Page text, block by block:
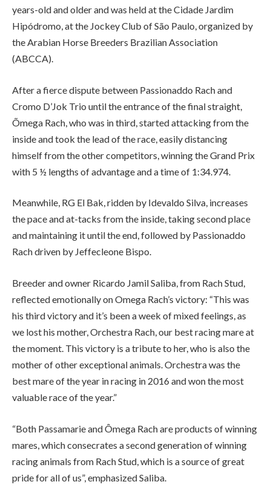
years-old and older and was held at the Cidade Jardim
Hipódromo, at the Jockey Club of São Paulo, organized by
the Arabian Horse Breeders Brazilian Association
(ABCCA).
After a fierce dispute between Passionaddo Rach and
Cromo D’Jok Trio until the entrance of the final straight,
Õmega Rach, who was in third, started attacking from the
inside and took the lead of the race, easily distancing
himself from the other competitors, winning the Grand Prix
with 5 ½ lengths of advantage and a time of 1:34.974.
Meanwhile, RG El Bak, ridden by Idevaldo Silva, increases
the pace and at-tacks from the inside, taking second place
and maintaining it until the end, followed by Passionaddo
Rach driven by Jeffecleone Bispo.
Breeder and owner Ricardo Jamil Saliba, from Rach Stud,
reflected emotionally on Omega Rach’s victory: “This was
his third victory and it’s been a week of mixed feelings, as
we lost his mother, Orchestra Rach, our best racing mare at
the moment. This victory is a tribute to her, who is also the
mother of other exceptional animals. Orchestra was the
best mare of the year in racing in 2016 and won the most
valuable race of the year.”
“Both Passamarie and Ômega Rach are products of winning
mares, which consecrates a second generation of winning
racing animals from Rach Stud, which is a source of great
pride for all of us”, emphasized Saliba.